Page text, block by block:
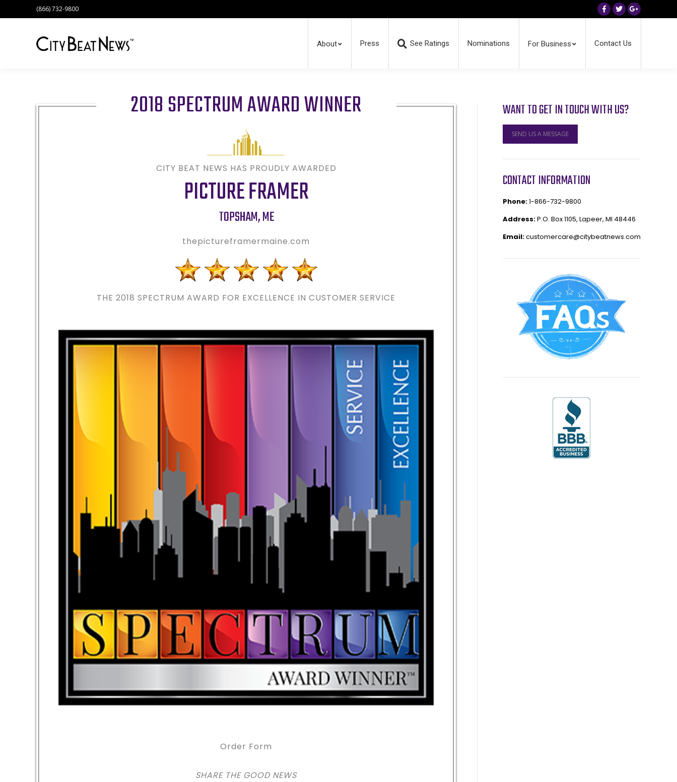
(866) 732-9800
Facebook
TwitterGoogle+
About Press See Ratings Nominations For Business Contact Us
2018 SPECTRUM AWARD WINNER
CITY BEAT NEWS HAS PROUDLY AWARDED
PICTURE FRAMER
TOPSHAM,ME
thepictureframermaine.com
THE 2018 SPECTRUM AWARD FOR EXCELLENCE IN CUSTOMER SERVICE
Order Form
SHARE THE GOOD NEWS
WANT TO GET IN TOUCH WITH US?
SEND US A MESSAGE
CONTACT INFORMATION
Phone:1-866-732-9800
Address:P.O. Box 1105, Lapeer, MI 48446
Email:customercare@citybeatnews.com